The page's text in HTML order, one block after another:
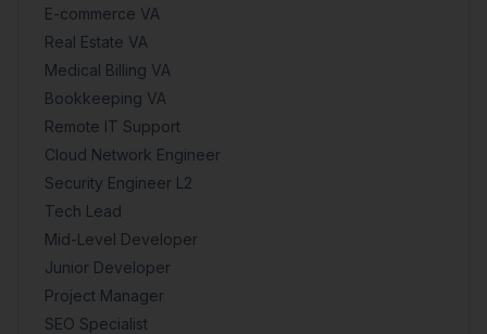
E-commerce VA
Real Estate VA
Medical Billing VA
Bookkeeping VA
Remote IT Support
Cloud Network Engineer
Security Engineer L2
Tech Lead
Mid-Level Developer
Junior Developer
Project Manager
SEO Specialist